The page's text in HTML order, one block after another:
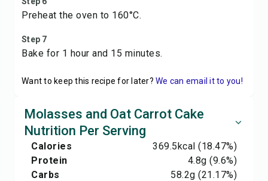
Preheat the oven to 160°C.
Step 7
Bake for 1 hour and 15 minutes.
Want to keep this recipe for later? We can email it to you!
Molasses and Oat Carrot Cake
Nutrition Per Serving
Calories 369.5kcal (18.47%)
Protein
4.8g (9.6%)
Carbs
58.2g (21.17%)